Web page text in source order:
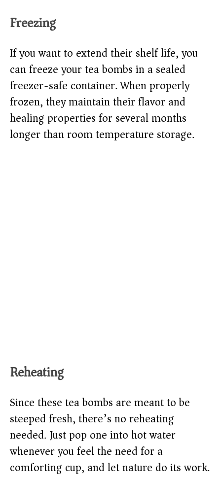
Freezing
If you want to extend their shelf life, you
can freeze your tea bombs in a sealed
freezer-safe container. When properly
frozen, they maintain their flavor and
healing properties for several months
longer than room temperature storage.
Reheating
Since these tea bombs are meant to be
steeped fresh, there’s no reheating
needed. Just pop one into hot water
whenever you feel the need for a
comforting cup, and let nature do its work.